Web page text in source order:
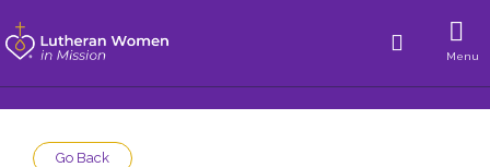
Menu
Go Back